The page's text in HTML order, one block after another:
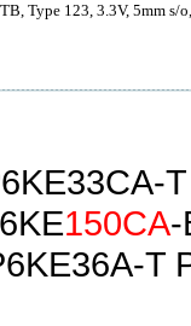
Type 123, 3.3V, 5mm s/
150CA-
T